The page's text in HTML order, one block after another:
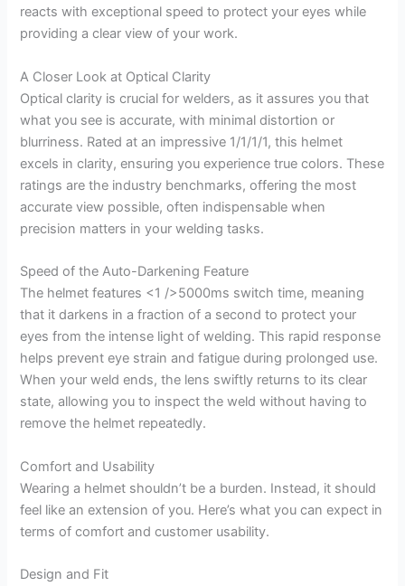
reacts with exceptional speed to protect your eyes while
providing a clear view of your work.
A Closer Look at Optical Clarity
Optical clarity is crucial for welders, as it assures you that
what you see is accurate, with minimal distortion or
blurriness. Rated at an impressive 1/1/1/1, this helmet
excels in clarity, ensuring you experience true colors. These
ratings are the industry benchmarks, offering the most
accurate view possible, often indispensable when
precision matters in your welding tasks.
Speed of the Auto-Darkening Feature
The helmet features <1 />5000ms switch time, meaning
that it darkens in a fraction of a second to protect your
eyes from the intense light of welding. This rapid response
helps prevent eye strain and fatigue during prolonged use.
When your weld ends, the lens swiftly returns to its clear
state, allowing you to inspect the weld without having to
remove the helmet repeatedly.
Comfort and Usability
Wearing a helmet shouldn’t be a burden. Instead, it should
feel like an extension of you. Here’s what you can expect in
terms of comfort and customer usability.
Design and Fit